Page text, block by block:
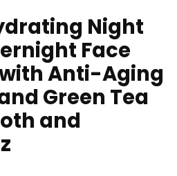
Night
Face
Anti-Aging
Green Tea
and